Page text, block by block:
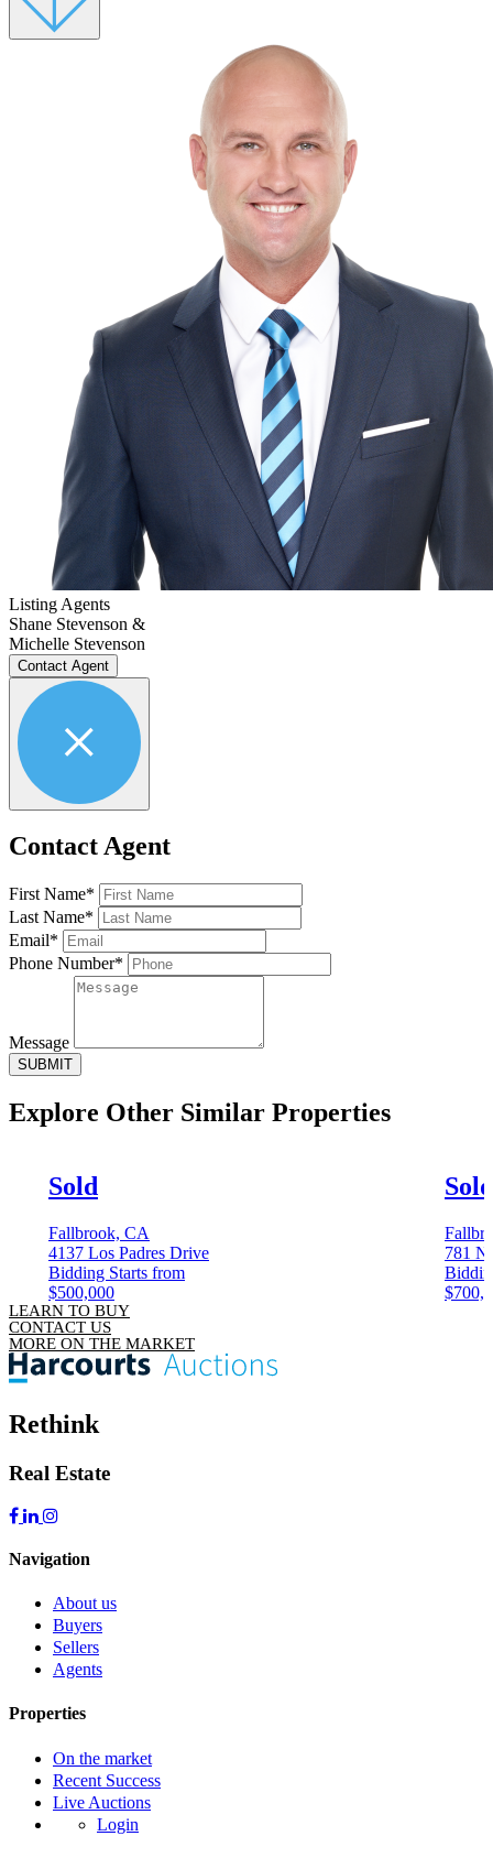
Listing Agents
Shane Stevenson &
Michelle Stevenson
Contact Agent
Contact Agent
First Name*
Last Name*
Email*
Phone Number*
Message
SUBMIT
Explore Other Similar Properties
Sold
Fallbrook, CA
4137 Los Padres Drive
Bidding Starts from
$500,000
Sold
781 N
LEARN TO BUY
CONTACT US
MORE ON THE MARKET
Rethink
Real Estate
Navigation
About us
Buyers
Sellers
Agents
Properties
On the market
Recent Success
Live Auctions
Login